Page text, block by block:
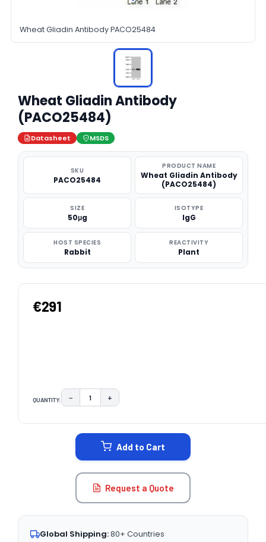
Wheat Gliadin Antibody PACO25484
Wheat Gliadin Antibody
(PACO25484)
Datasheet MSDS
SKU
PACO25484
PRODUCT NAME
Wheat Gliadin Antibody
(PACO25484)
SIZE
50μg
ISOTYPE
IgG
HOST SPECIES
Rabbit
REACTIVITY
Plant
€291
QUANTITY: DECREASE QUANTITY:
− INCREASE QUANTITY:
+
Add to Cart
Request a Quote
Global Shipping:80+ Countries